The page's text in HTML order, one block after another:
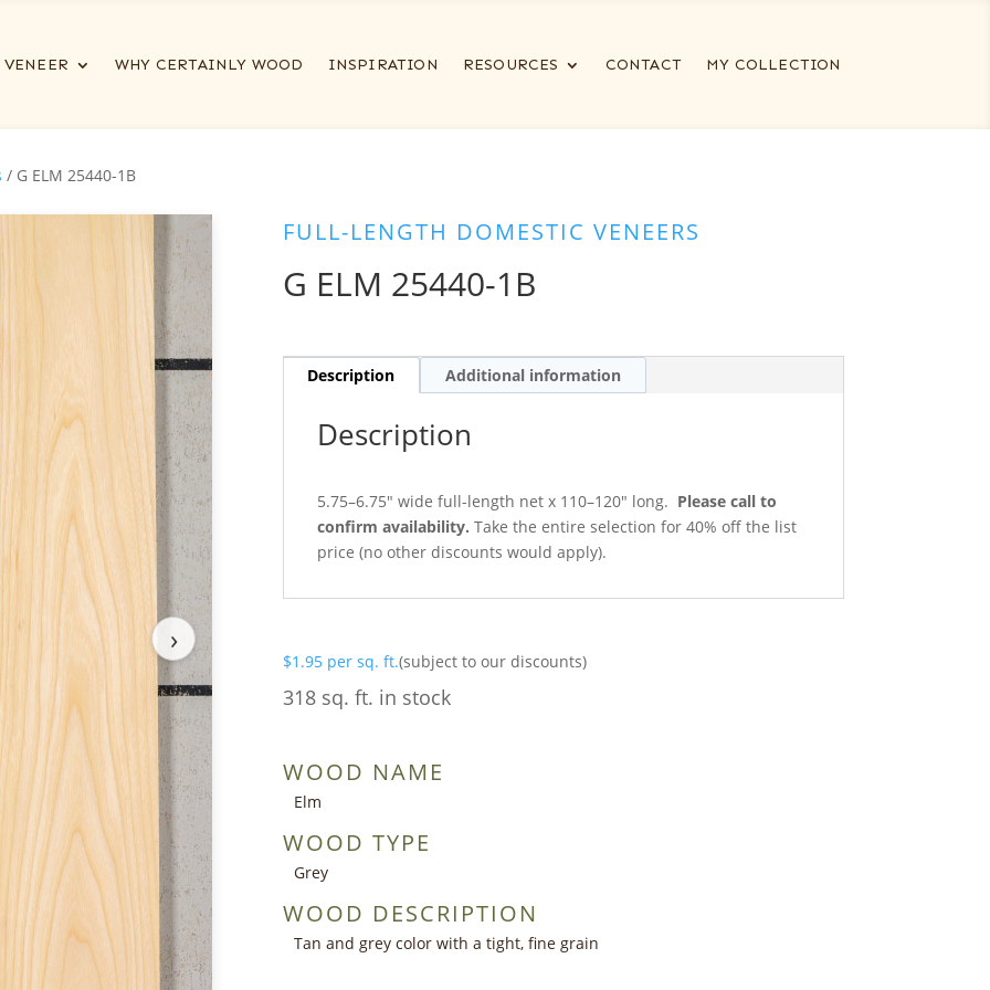
VENEER WHY CERTAINLY WOOD INSPIRATION RESOURCES CONTACT MY COLLECTION
/ G ELM 25440-1B
›
FULL-LENGTH DOMESTIC VENEERS
G ELM 25440-1B
Description Additional information
Description
5.75–6.75″ wide full-length net x 110–120″ long. Please call to
confirm availability. Take the entire selection for 40% off the list
price (no other discounts would apply).
$1.95 per sq. ft.(subject to our discounts)
318 sq. ft. in stock
WOOD NAME
Elm
WOOD TYPE
Grey
WOOD DESCRIPTION
Tan and grey color with a tight, fine grain